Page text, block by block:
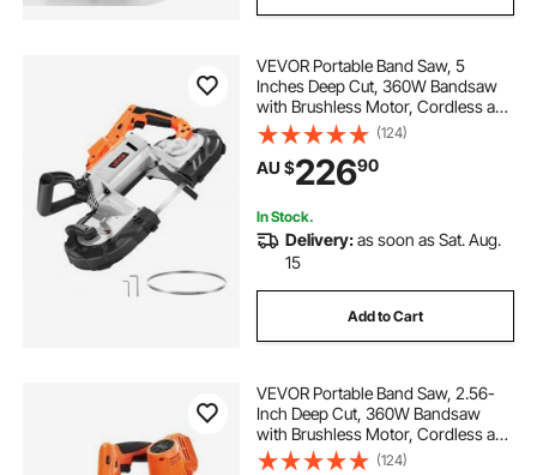
VEVOR Portable Band Saw, 5
Inches Deep Cut, 360W Bandsaw
with Brushless Motor, Cordless and
Compact Portaband, Hang Hooks,
0-192 m/min Variable Speed, for
Cutting Metal, Wood (Bare Tool
(124)
AU $22690
In Stock.
Delivery:as soon as Sat. Aug.
15
Add to Cart
VEVOR Portable Band Saw, 2.56-
Inch Deep Cut, 360W Bandsaw
with Brushless Motor, Cordless and
Compact Portaband, Integrated
(124)